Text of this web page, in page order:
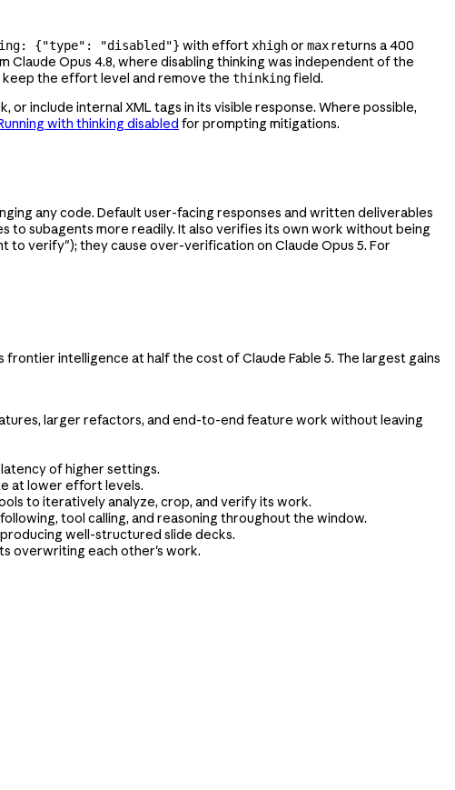
{"type": "disabled"} with effort xhighor maxreturns a 400
Claude Opus 4.8, where disabling thinking was independent of the
keep the effort level and remove the thinkingfield.
or include internal XML tags in its visible response. Where possible,
with thinking disabled for prompting mitigations.
any code. Default user-facing responses and written deliverables
to subagents more readily. It also verifies its own work without being
verify"); they cause over-verification on Claude Opus 5. For
intelligence at half the cost of Claude Fable 5. The largest gains
larger refactors, and end-to-end feature work without leaving
of higher settings.
at lower effort levels.
to iteratively analyze, crop, and verify its work.
tool calling, and reasoning throughout the window.
well-structured slide decks.
overwriting each other's work.